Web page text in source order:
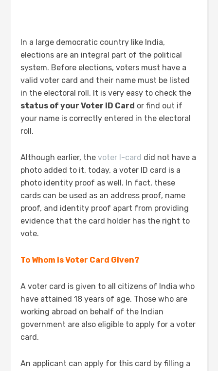
In a large democratic country like India,
elections are an integral part of the political
system. Before elections, voters must have a
valid voter card and their name must be listed
in the electoral roll. It is very easy to check the
status of your Voter ID Card or find out if
your name is correctly entered in the electoral
roll.
Although earlier, thevoter I-card did not have a
photo added to it, today, a voter ID card is a
photo identity proof as well. In fact, these
cards can be used as an address proof, name
proof, and identity proof apart from providing
evidence that the card holder has the right to
vote.
To Whom is Voter Card Given?
A voter card is given to all citizens of India who
have attained 18 years of age. Those who are
working abroad on behalf of the Indian
government are also eligible to apply for a voter
card.
An applicant can apply for this card by filling a